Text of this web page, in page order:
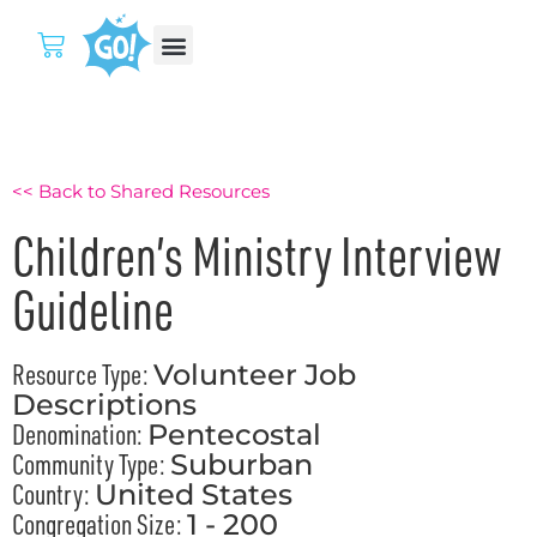
<< Back to Shared Resources
Children’s Ministry Interview
Guideline
Resource Type:Volunteer Job
Descriptions
Denomination: Pentecostal
Community Type: Suburban
Country: United States
Congregation Size:1 - 200